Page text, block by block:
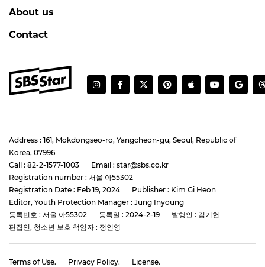
About us
Contact
Address : 161, Mokdongseo-ro, Yangcheon-gu, Seoul, Republic of
Korea, 07996
Call : 82-2-1577-1003
Email : star@sbs.co.kr
Registration number : 서울 아55302
Registration Date : Feb 19, 2024
Publisher : Kim Gi Heon
Editor, Youth Protection Manager : Jung Inyoung
등록번호 : 서울 아55302
등록일 : 2024-2-19
발행인 : 김기헌
편집인, 청소년 보호 책임자 : 정인영
Terms of Use. Privacy Policy. License.